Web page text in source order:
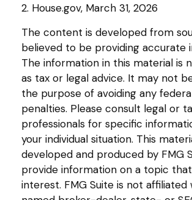
2. House.gov, March 31, 2026
The content is developed from
believed to be providing accurate
The information in this material is
as tax or legal advice. It may not
the purpose of avoiding any
penalties. Please consult legal or
professionals for specific
your individual situation. This
developed and produced by FMG
provide information on a topic
interest. FMG Suite is not